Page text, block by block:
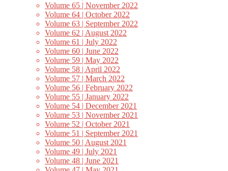
Volume 65 | November 2022
Volume 64 | October 2022
Volume 63 | September 2022
Volume 62 | August 2022
Volume 61 | July 2022
Volume 60 | June 2022
Volume 59 | May 2022
Volume 58 | April 2022
Volume 57 | March 2022
Volume 56 | February 2022
Volume 55 | January 2022
Volume 54 | December 2021
Volume 53 | November 2021
Volume 52 | October 2021
Volume 51 | September 2021
Volume 50 | August 2021
Volume 49 | July 2021
Volume 48 | June 2021